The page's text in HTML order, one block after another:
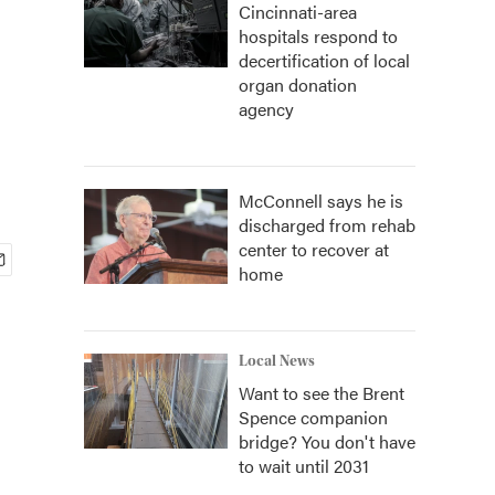
Cincinnati-area
hospitals respond to
decertification of local
organ donation
agency
McConnell says he is
discharged from rehab
center to recover at
home
Local News
Want to see the Brent
Spence companion
bridge? You don't have
to wait until 2031